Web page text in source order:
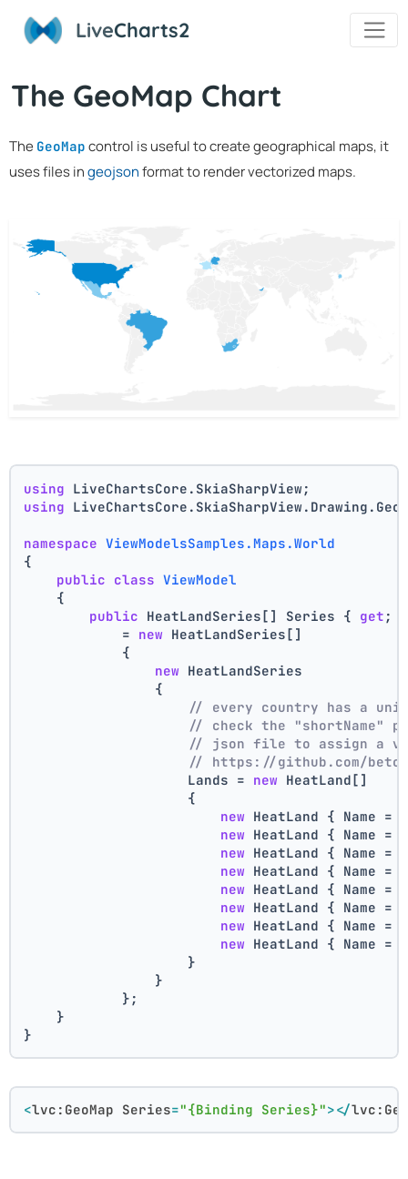
LiveCharts2
The GeoMap Chart
The GeoMap control is useful to create geographical maps, it
uses files ingeojsonformat to render vectorized maps.
using LiveChartsCore.SkiaSharpView;
using
namespace ViewModelsSamples.Maps.World
{
public class ViewModel
    {
public HeatLandSeries[] Series { get ;
            =
new HeatLandSeries[]
            {
new HeatLandSeries
                {
// every country has a
// check the "shortName"
// json file to assign a
// https://github.com/beto-
                    Lands =
new HeatLand[]
                    {
new HeatLand { Name =
new HeatLand { Name =
new HeatLand { Name =
new HeatLand { Name =
new HeatLand { Name =
new HeatLand { Name =
new HeatLand { Name =
new HeatLand { Name =
                    }
                }
            };
    }
}
<lvc:GeoMap Series="{Binding Series}"></